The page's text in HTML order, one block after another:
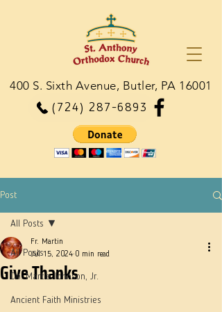
(724) 287-6893
400 S. Sixth Avenue, Butler, PA 16001
Post
All Posts
Dn. Martie Johnson, Jr.
Ancient Faith Ministries
All Posts
Give Thanks
Fr. Martin
Jul 15, 2024 0 min read